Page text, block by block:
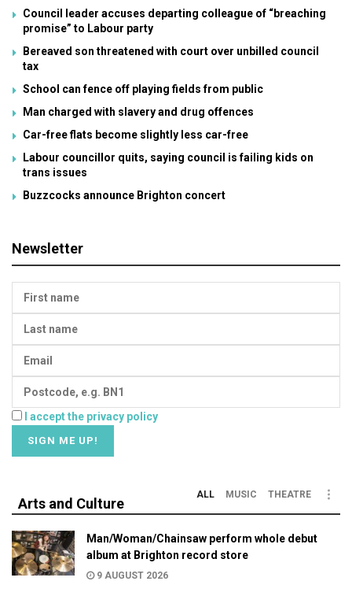
Council leader accuses departing colleague of “breaching
promise” to Labour party
Bereaved son threatened with court over unbilled council
tax
School can fence off playing fields from public
Man charged with slavery and drug offences
Car-free flats become slightly less car-free
Labour councillor quits, saying council is failing kids on
trans issues
Buzzcocks announce Brighton concert
Newsletter
I accept the privacy policy
Arts and Culture
ALL MUSIC THEATRE
Man/Woman/Chainsaw perform whole debut
album at Brighton record store
9 AUGUST 2026